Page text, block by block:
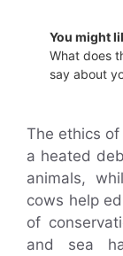
You might
What does
say about
The ethics
a heated
animals,
cows help
of
and sea